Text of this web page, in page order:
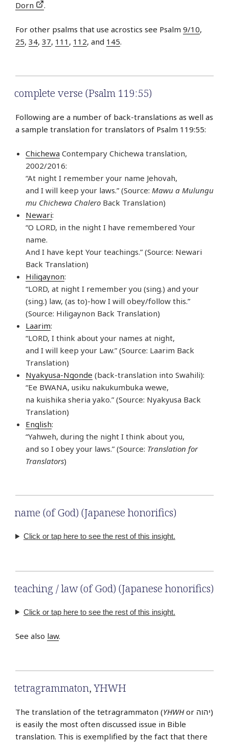
Dorn .
For other psalms that use acrostics see Psalm 9/10,
25, 34, 37, 111 , 112, and 145.
complete verse (Psalm 119:55)
Following are a number of back-translations as well as
a sample translation for translators of Psalm 119:55:
Chichewa Contempary Chichewa translation,
2002/2016:
“At night I remember your name Jehovah,
and I will keep your laws.” (Source: Mawu a Mulungu
mu Chichewa Chalero Back Translation)
Newari:
“O LORD, in the night I have remembered Your
name.
And I have kept Your teachings.” (Source: Newari
Back Translation)
Hiligaynon:
“LORD, at night I remember you (sing.) and your
(sing.) law, (as to)-how I will obey/follow this.”
(Source: Hiligaynon Back Translation)
Laarim:
“LORD, I think about your names at night,
and I will keep your Law.” (Source: Laarim Back
Translation)
Nyakyusa-Ngonde (back-translation into Swahili):
“Ee BWANA, usiku nakukumbuka wewe,
na kuishika sheria yako.” (Source: Nyakyusa Back
Translation)
English:
“Yahweh, during the night I think about you,
and so I obey your laws.” (Source: Translation for
Translators)
name (of God) (Japanese honorifics)
Click or tap here to see the rest of this insight.
teaching / law (of God) (Japanese honorifics)
Click or tap here to see the rest of this insight.
See also law.
tetragrammaton,YHWH
The translation of the tetragrammaton (YHWHor יהוה‎)
is easily the most often discussed issue in Bible
translation. This is exemplified by the fact that there